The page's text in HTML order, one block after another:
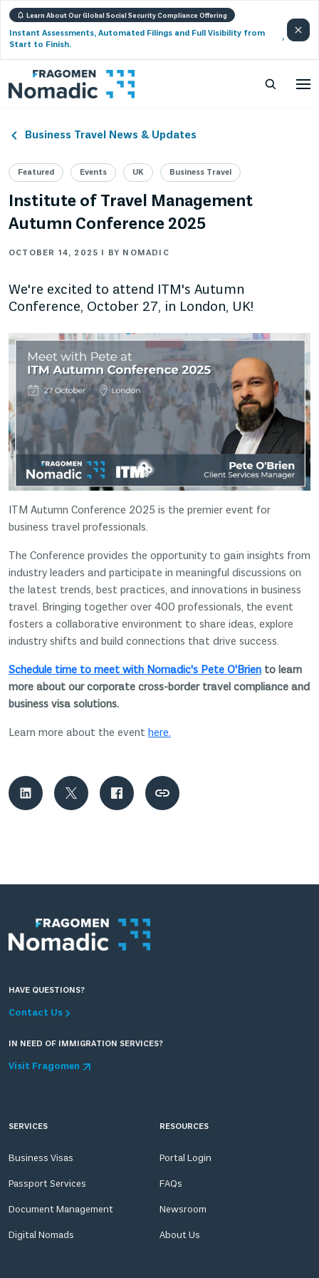
Learn About Our Global Social Security Compliance Offering
Instant Assessments, Automated Filings and Full Visibility from
Start to Finish.
Business Travel News & Updates
Featured Events UK Business Travel
Institute of Travel Management
Autumn Conference 2025
OCTOBER 14, 2025 | BY NOMADIC
We're excited to attend ITM's Autumn
Conference, October 27, in London, UK!
ITM Autumn Conference 2025 is the premier event for
business travel professionals.
The Conference provides the opportunity to gain insights from
industry leaders and participate in meaningful discussions on
the latest trends, best practices, and innovations in business
travel. Bringing together over 400 professionals, the event
fosters a collaborative environment to share ideas, explore
industry shifts and build connections that drive success.
Schedule time to meet with Nomadic's Pete O'Brien to learn
more about our corporate cross-border travel compliance and
business visa solutions.
Learn more about the event here.
HAVE QUESTIONS?
Contact Us
IN NEED OF IMMIGRATION SERVICES?
Visit Fragomen
SERVICES
Business Visas
Passport Services
Document Management
Digital Nomads
RESOURCES
Portal Login
FAQs
Newsroom
About Us